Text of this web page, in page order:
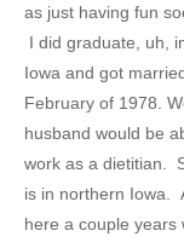
as just having fun
I did graduate, uh,
Iowa and got
February of 1978.
husband would be
work as a dietitian.
is in northern Iowa.
here a couple years